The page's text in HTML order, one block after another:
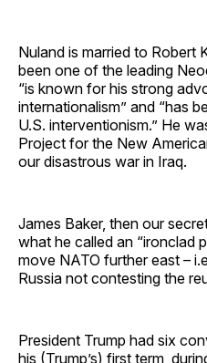
Nuland is married to Robert
been one of the leading
“is known for his strong
internationalism” and “has
U.S. interventionism.” He
Project for the New
our disastrous war in Iraq.
James Baker, then our
what he called an “ironclad
move NATO further east –
Russia not contesting the
President Trump had six
his (Trump’s) first term,